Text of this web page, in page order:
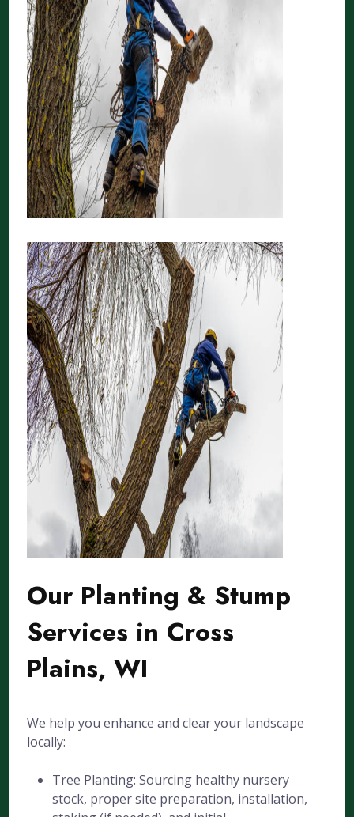
Our Planting & Stump
Services in Cross
Plains, WI
We help you enhance and clear your landscape
locally:
Tree Planting: Sourcing healthy nursery
stock, proper site preparation, installation,